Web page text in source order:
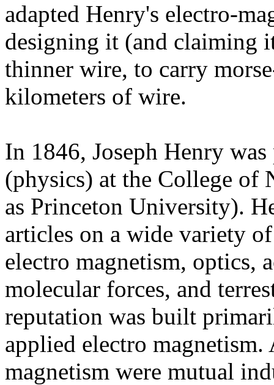
adapted Henry's electro-
designing it (and claiming
thinner wire, to carry
kilometers of wire.
In 1846, Joseph Henry
(physics) at the College of
as Princeton University).
articles on a wide variety
electro magnetism, optics,
molecular forces, and
reputation was built
applied electro
magnetism were mutual